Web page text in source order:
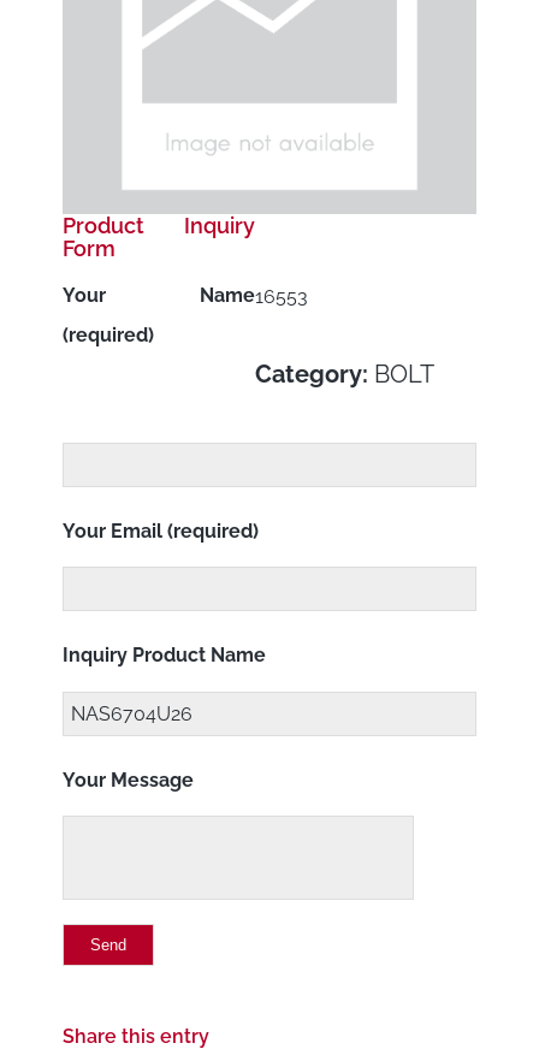
16553
Category: BOLT
Product Inquiry
Form
Your Name
(required)
Your Email (required)
Inquiry Product Name
Your Message
Share this entry